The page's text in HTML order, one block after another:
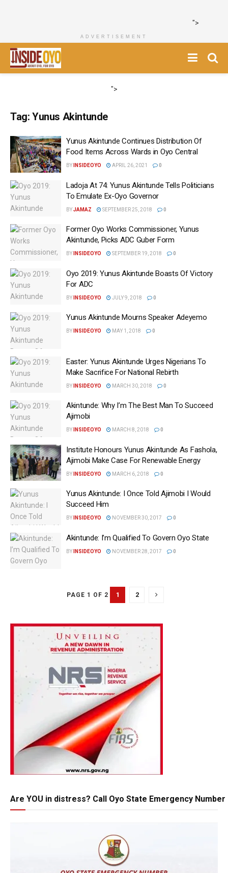
">
ADVERTISEMENT
">
Tag: Yunus Akintunde
Yunus Akintunde Continues Distribution Of
Food Items Across Wards in Oyo Central
BY INSIDEOYO APRIL 26, 2021 0
Ladoja At 74: Yunus Akintunde Tells Politicians
To Emulate Ex-Oyo Governor
BYJAMAZ SEPTEMBER 25, 2018 0
Former Oyo Works Commissioner, Yunus
Akintunde, Picks ADC Guber Form
BY INSIDEOYO SEPTEMBER 19, 2018 0
Oyo 2019: Yunus Akintunde Boasts Of Victory
For ADC
BY INSIDEOYO JULY 9, 2018 0
‎Yunus Akintunde Mourns Speaker Adeyemo
BY INSIDEOYO MAY 1, 2018 0
Easter: Yunus Akintunde Urges Nigerians To
Make Sacrifice For National Rebirth
BY INSIDEOYO MARCH 30, 2018 0
Akintunde: Why I’m The Best Man To Succeed
Ajimobi
BY INSIDEOYO MARCH 8, 2018 0
Institute Honours Yunus Akintunde As ‎Fashola,
Ajimobi Make Case For Renewable Energy‎ ‎
BY INSIDEOYO MARCH 6, 2018 0
Yunus Akintunde: I Once Told Ajimobi I Would
Succeed Him
BY INSIDEOYO NOVEMBER 30, 2017 0
Akintunde: I’m Qualified To Govern Oyo State
BY INSIDEOYO NOVEMBER 28, 2017 0
PAGE 1 OF 2 1 2
Are YOU in distress? Call Oyo State Emergency Number